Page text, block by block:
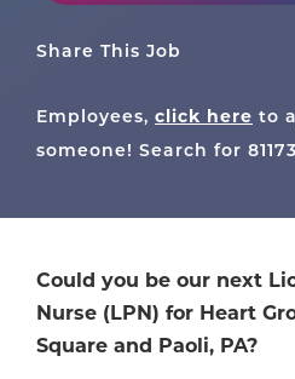
Share This Job
Employees, click here to
someone! Search for 81173
Could you be our next
Nurse (LPN) for Heart
Square and Paoli, PA?